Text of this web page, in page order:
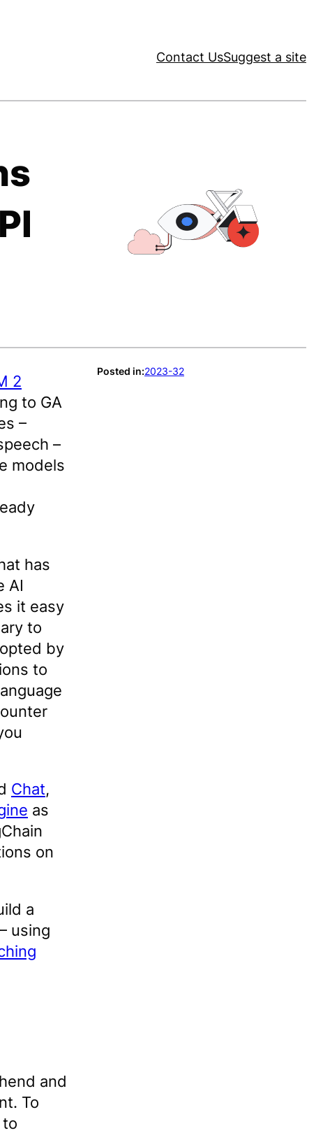
Contact UsSuggest a site
2
to GA
–
–
models
has
AI
it easy
to
by
to
Chat,
as
on
a
using
and
To
Posted in:2023-32